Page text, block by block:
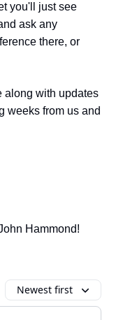
you'll just see
ask any
there, or
along with updates
weeks from us and
Hammond!
Newest first